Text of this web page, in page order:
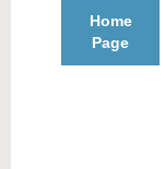
Home
Page